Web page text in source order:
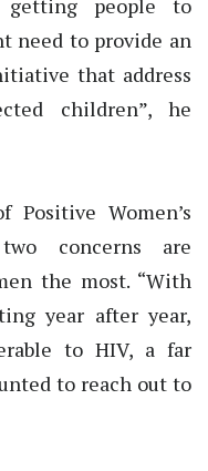
need to provide an
that address
children”, he
Positive Women’s
concerns are
the most. “With
year after year,
to HIV, a far
to reach out to